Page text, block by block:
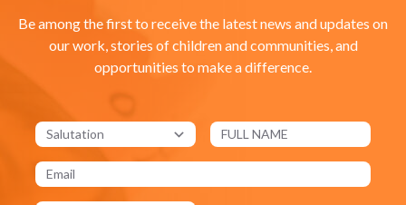
Be among the first to receive the latest news and updates on
our work, stories of children and communities, and
opportunities to make a difference.